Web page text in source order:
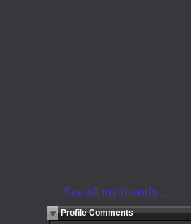
See all my friends...
Profile Comments